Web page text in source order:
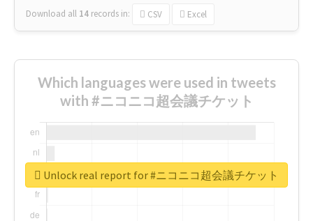
Download all 14 records in: CSV Excel
Which languages were used in tweets
with #ニコニコ超会議チケット
Unlock real report for #ニコニコ超会議チケット